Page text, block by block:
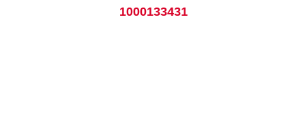
1000133431